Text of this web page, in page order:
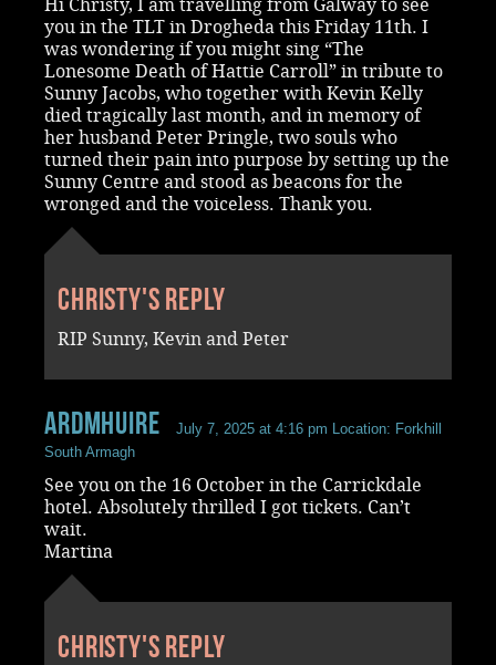
Hi Christy, I am travelling from Galway to see
you in the TLT in Drogheda this Friday 11th. I
was wondering if you might sing “The
Lonesome Death of Hattie Carroll” in tribute to
Sunny Jacobs, who together with Kevin Kelly
died tragically last month, and in memory of
her husband Peter Pringle, two souls who
turned their pain into purpose by setting up the
Sunny Centre and stood as beacons for the
wronged and the voiceless. Thank you.
Christy's reply
RIP Sunny, Kevin and Peter
ardmhuire July 7, 2025 at 4:16 pm Location: Forkhill
South Armagh
See you on the 16 October in the Carrickdale
hotel. Absolutely thrilled I got tickets. Can’t
wait.
Martina
Christy's reply